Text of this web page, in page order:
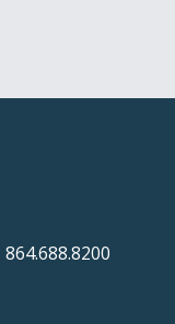
864.688.8200